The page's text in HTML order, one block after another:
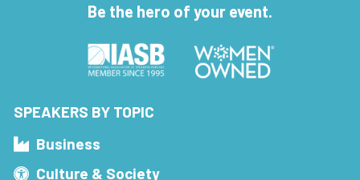
Be the hero of your event.
SPEAKERS BY TOPIC
Business
Culture & Society